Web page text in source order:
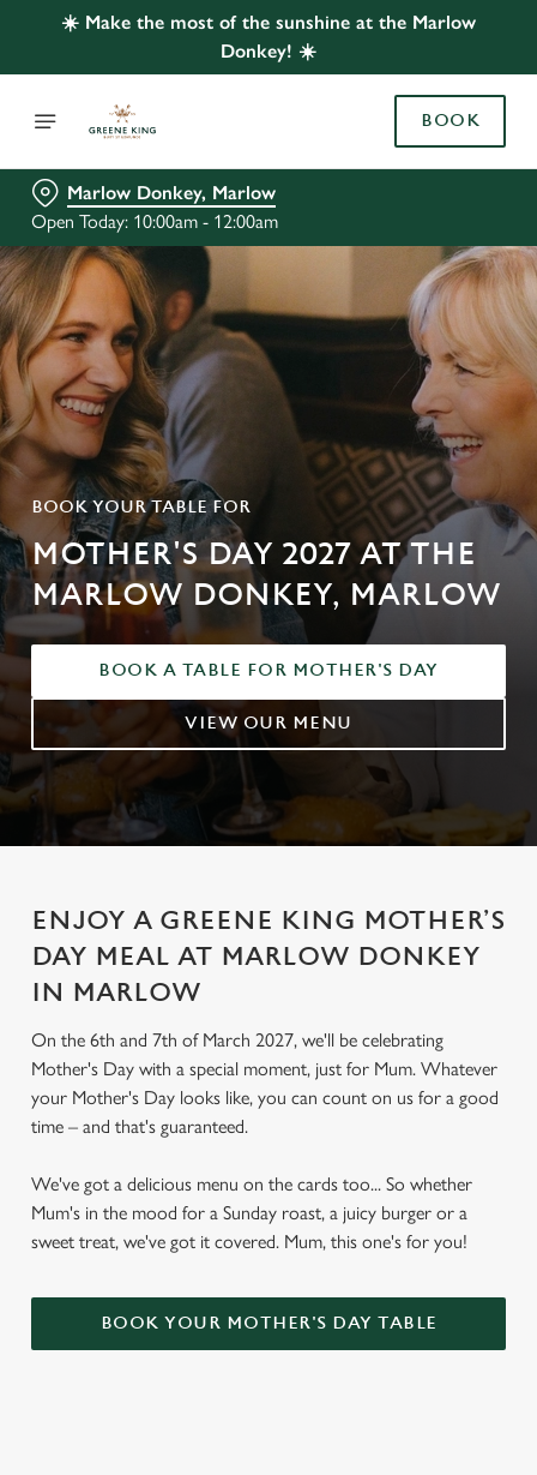
☀️ Make the most of the sunshine at the Marlow
Donkey! ☀️
BOOK
Marlow Donkey, Marlow
Open Today: 10:00am - 12:00am
BOOK YOUR TABLE FOR
MOTHER'S DAY 2027 AT THE
MARLOW DONKEY, MARLOW
BOOK A TABLE FOR MOTHER'S DAY
VIEW OUR MENU
ENJOY A GREENE KING MOTHER’S
DAY MEAL AT MARLOW DONKEY
IN MARLOW
On the 6th and 7th of March 2027, we'll be celebrating
Mother's Day with a special moment, just for Mum. Whatever
your Mother's Day looks like, you can count on us for a good
time – and that's guaranteed.
We've got a delicious menu on the cards too... So whether
Mum's in the mood for a Sunday roast, a juicy burger or a
sweet treat, we've got it covered. Mum, this one's for you!
BOOK YOUR MOTHER'S DAY TABLE